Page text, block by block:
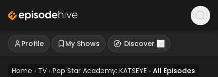
Profile My Shows Discover
Home › TV › Pop Star Academy: KATSEYE › All Episodes